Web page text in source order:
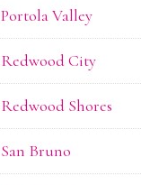
Portola Valley
Redwood City
Redwood Shores
San Bruno